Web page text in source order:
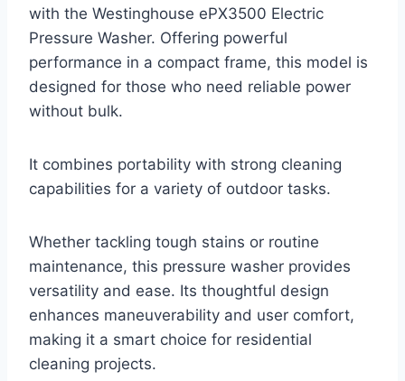
with the Westinghouse ePX3500 Electric
Pressure Washer. Offering powerful
performance in a compact frame, this model is
designed for those who need reliable power
without bulk.
It combines portability with strong cleaning
capabilities for a variety of outdoor tasks.
Whether tackling tough stains or routine
maintenance, this pressure washer provides
versatility and ease. Its thoughtful design
enhances maneuverability and user comfort,
making it a smart choice for residential
cleaning projects.